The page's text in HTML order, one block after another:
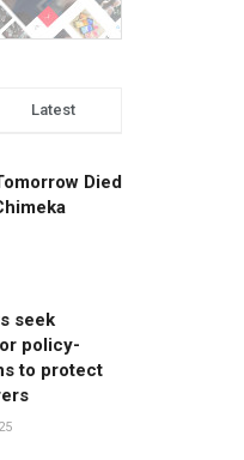
Latest
Died
seek
policy-
to protect